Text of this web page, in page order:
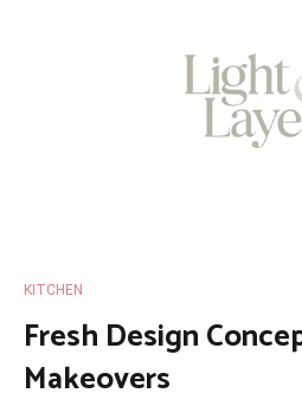
KITCHEN
Fresh Design
Makeovers